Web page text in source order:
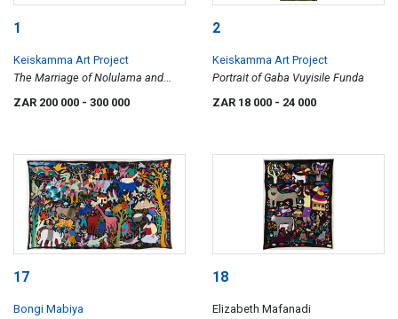
1
Keiskamma Art Project
The Marriage of Nolulama and
ZAR 200 000 - 300 000
2
Keiskamma Art Project
Portrait of Gaba Vuyisile Funda
ZAR 18 000 - 24 000
17
Bongi Mabiya
18
Elizabeth Mafanadi